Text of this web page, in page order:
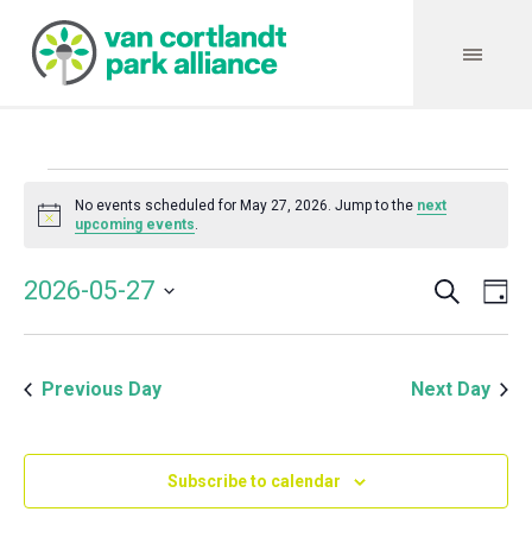
Events
for
May
27,
2026
Notice
No events scheduled for May 27, 2026. Jump to the next
upcoming events.
and
Search
2026-05-27
Previous Day
Next Day
Subscribe to calendar